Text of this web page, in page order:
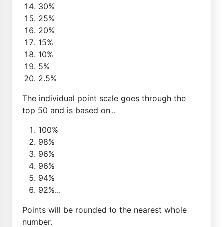
30%
25%
20%
15%
10%
5%
2.5%
The individual point scale goes through the
top 50 and is based on...
100%
98%
96%
96%
94%
92%...
Points will be rounded to the nearest whole
number.